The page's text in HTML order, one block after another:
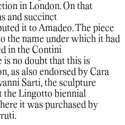
in London. On that
and succinct
it to Amadeo. The piece
the name under which it had
in the Contini
is no doubt that this is
as also endorsed by Cara
Sarti, the sculpture
the Lingotto biennial
it was purchased by